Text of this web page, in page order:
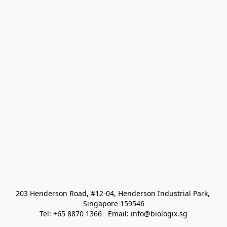
203 Henderson Road, #12-04, Henderson Industrial Park,
Singapore 159546
Tel: +65 8870 1366   Email: info@biologix.sg